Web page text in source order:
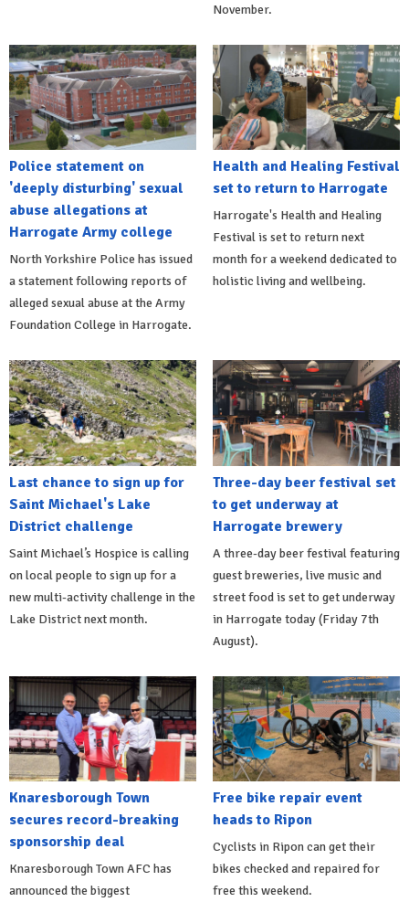
November.
Police statement on
'deeply disturbing' sexual
abuse allegations at
Harrogate Army college
North Yorkshire Police has issued
a statement following reports of
alleged sexual abuse at the Army
Foundation College in Harrogate.
Health and Healing Festival
set to return to Harrogate
Harrogate's Health and Healing
Festival is set to return next
month for a weekend dedicated to
holistic living and wellbeing.
Last chance to sign up for
Saint Michael's Lake
District challenge
Saint Michael’s Hospice is calling
on local people to sign up for a
new multi-activity challenge in the
Lake District next month.
Three-day beer festival set
to get underway at
Harrogate brewery
A three-day beer festival featuring
guest breweries, live music and
street food is set to get underway
in Harrogate today (Friday 7th
August).
Knaresborough Town
secures record-breaking
sponsorship deal
Knaresborough Town AFC has
announced the biggest
Free bike repair event
heads to Ripon
Cyclists in Ripon can get their
bikes checked and repaired for
free this weekend.